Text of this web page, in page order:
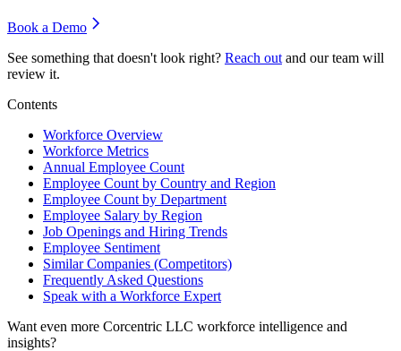
Book a Demo
See something that doesn't look right? Reach out and our team will
review it.
Contents
Workforce Overview
Workforce Metrics
Annual Employee Count
Employee Count by Country and Region
Employee Count by Department
Employee Salary by Region
Job Openings and Hiring Trends
Employee Sentiment
Similar Companies (Competitors)
Frequently Asked Questions
Speak with a Workforce Expert
Want even more Corcentric LLC workforce intelligence and
insights?